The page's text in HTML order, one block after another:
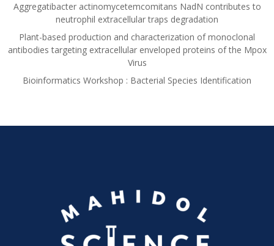
Aggregatibacter actinomycetemcomitans NadN contributes to
neutrophil extracellular traps degradation
Plant-based production and characterization of monoclonal
antibodies targeting extracellular enveloped proteins of the Mpox
Virus
Bioinformatics Workshop : Bacterial Species Identification